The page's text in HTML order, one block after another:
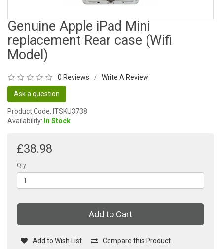
Genuine Apple iPad Mini
replacement Rear case (Wifi
Model)
0 Reviews / Write A Review
Ask a question
Product Code: ITSKU3738
Availability: In Stock
£38.98
Qty
Add to Cart
Add to Wish List Compare this Product